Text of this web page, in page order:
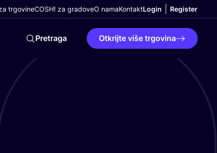
trgovineCOSH! za gradoveO namaKontaktLogin Register
Pretraga Otkrijte više trgovina